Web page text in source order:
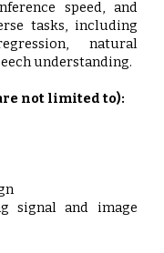
speed, and
tasks, including
natural
understanding.
not limited to):
signal and image